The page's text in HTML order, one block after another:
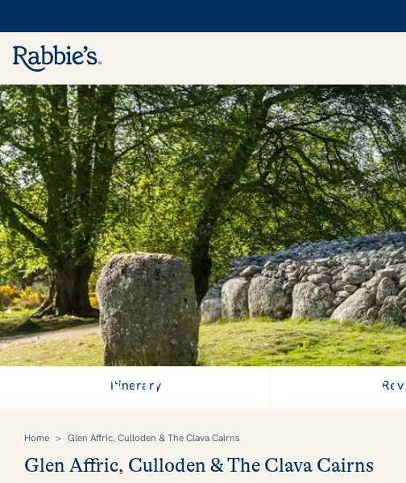
Journey through 4000 years
Itinerary
Home > Glen Affric, Culloden & The Clava Cairns
Glen Affric, Culloden & The Clava Cairns